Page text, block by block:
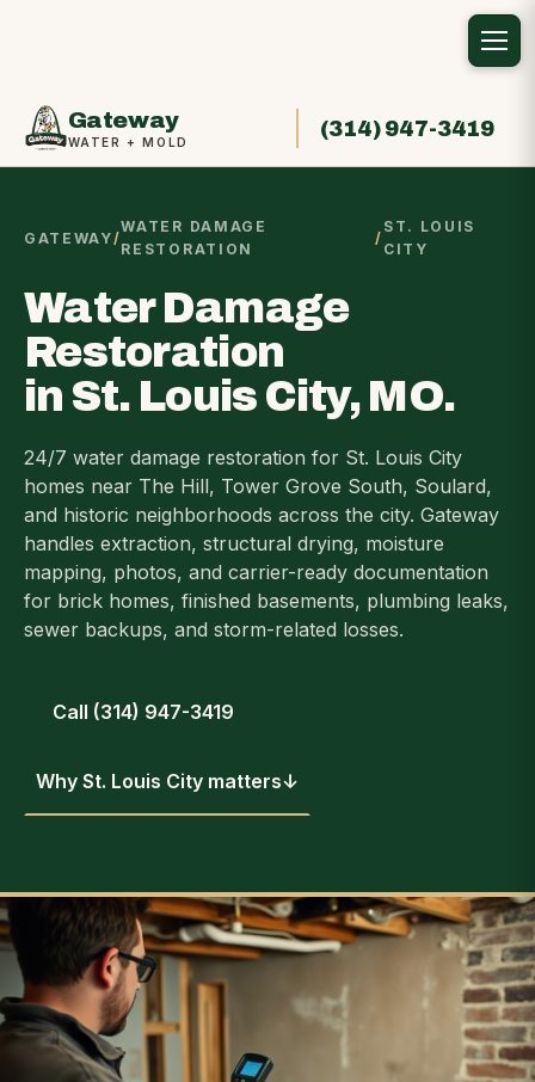
Gateway
WATER + MOLD
(314) 947-3419
GATEWAY/
WATER DAMAGE
RESTORATION
/
ST. LOUIS
CITY
Water Damage
Restoration
in St. Louis City, MO.
24/7 water damage restoration for St. Louis City
homes near The Hill, Tower Grove South, Soulard,
and historic neighborhoods across the city. Gateway
handles extraction, structural drying, moisture
mapping, photos, and carrier-ready documentation
for brick homes, finished basements, plumbing leaks,
sewer backups, and storm-related losses.
Call (314) 947-3419
Why St. Louis City matters↓